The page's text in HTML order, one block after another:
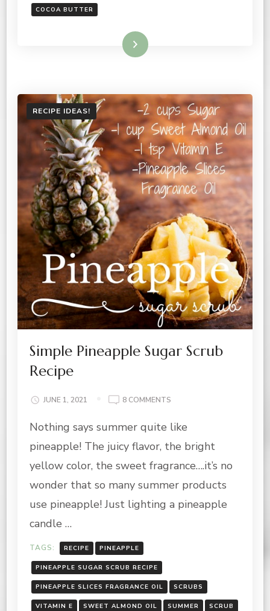
COCOA BUTTER
Read More
RECIPE IDEAS!
Simple Pineapple Sugar Scrub
Recipe
JUNE 1, 2021 8 COMMENTS
PINEAPPLE
SCRUB
RECIPE
Nothing says summer quite like
pineapple! The juicy flavor, the bright
yellow color, the sweet fragrance….it’s no
wonder that so many summer products
use pineapple! Just lighting a pineapple
candle …
TAGS: RECIPE PINEAPPLE
PINEAPPLE SUGAR SCRUB RECIPE
PINEAPPLE SLICES FRAGRANCE OIL SCRUBS
VITAMIN E SWEET ALMOND OIL SUMMER SCRUB